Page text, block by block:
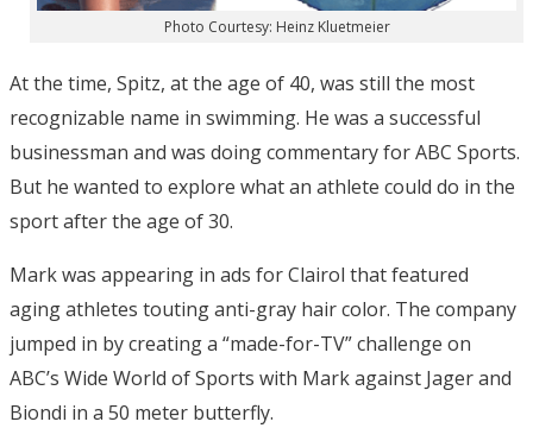
Photo Courtesy: Heinz Kluetmeier
At the time, Spitz, at the age of 40, was still the most
recognizable name in swimming. He was a successful
businessman and was doing commentary for ABC Sports.
But he wanted to explore what an athlete could do in the
sport after the age of 30.
Mark was appearing in ads for Clairol that featured
aging athletes touting anti-gray hair color. The company
jumped in by creating a “made-for-TV” challenge on
ABC’s Wide World of Sports with Mark against Jager and
Biondi in a 50 meter butterfly.